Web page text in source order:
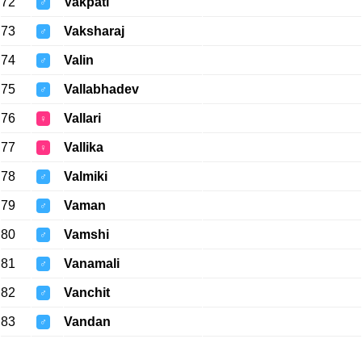
♂
73 ♂ Vaksharaj
74 ♂ Valin
75 ♂ Vallabhadev
76 ♀ Vallari
77 ♀ Vallika
78 ♂ Valmiki
79 ♂ Vaman
80 ♂ Vamshi
81 ♂ Vanamali
82 ♂ Vanchit
83 ♂ Vandan